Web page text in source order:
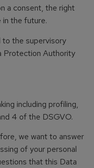
a consent, the right
the future.
to the supervisory
Protection Authority
including profiling,
4 of the DSGVO.
we want to answer
of your personal
that this Data